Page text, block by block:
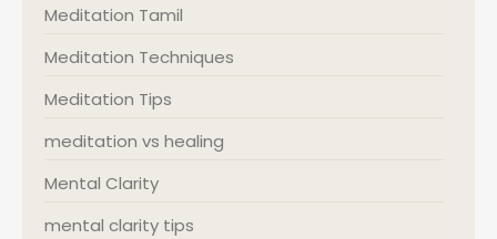
Meditation Tamil
Meditation Techniques
Meditation Tips
meditation vs healing
Mental Clarity
mental clarity tips